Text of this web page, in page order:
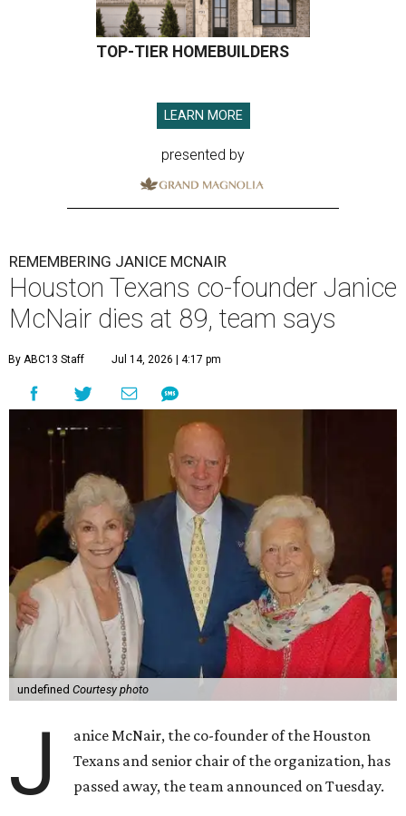
TOP-TIER HOMEBUILDERS
LEARN MORE
presented by
REMEMBERING JANICE MCNAIR
Houston Texans co-founder Janice
McNair dies at 89, team says
By ABC13 Staff Jul 14, 2026 | 4:17 pm
undefined Courtesy photo
J
anice McNair, the co-founder of the Houston
Texans and senior chair of the organization, has
passed away, the team announced on Tuesday.